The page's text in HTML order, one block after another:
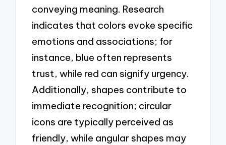
conveying meaning. Research
indicates that colors evoke specific
emotions and associations; for
instance, blue often represents
trust, while red can signify urgency.
Additionally, shapes contribute to
immediate recognition; circular
icons are typically perceived as
friendly, while angular shapes may